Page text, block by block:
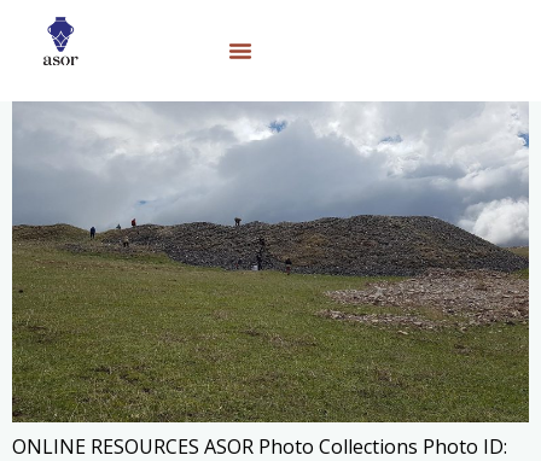
ONLINE RESOURCES ASOR Photo Collections Photo ID: